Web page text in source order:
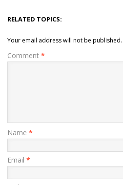
RELATED TOPICS:
Your email address will not be published.
Comment *
Name *
Email *